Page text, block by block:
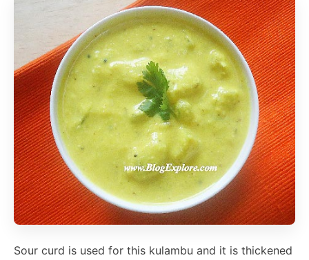
Sour curd is used for this kulambu and it is thickened